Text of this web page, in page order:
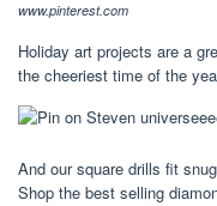
www.pinterest.com
Holiday art projects are a
the cheeriest time of the
And our square drills fit
Shop the best selling